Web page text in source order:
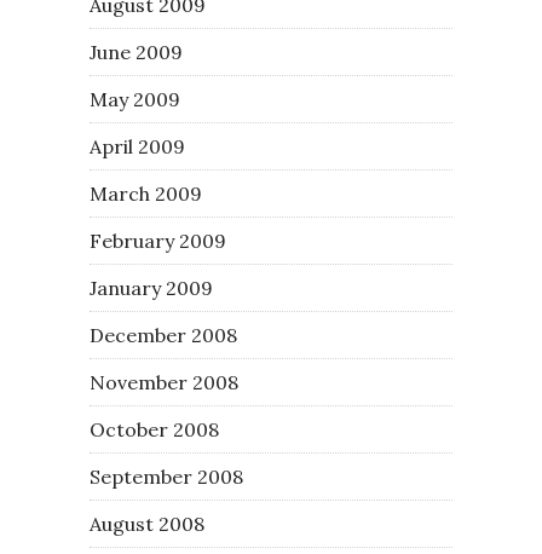
June 2009
May 2009
April 2009
March 2009
February 2009
January 2009
December 2008
November 2008
October 2008
September 2008
August 2008